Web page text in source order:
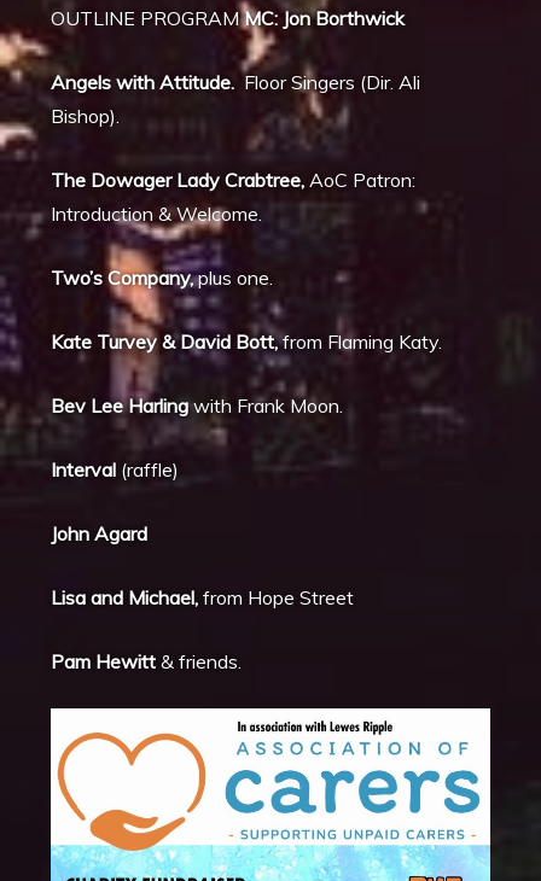
OUTLINE PROGRAMMC: Jon Borthwick
Angels with Attitude.Floor Singers (Dir. Ali
Bishop).
The Dowager Lady Crabtree,AoC Patron:
Introduction & Welcome.
Two’s Company,plus one.
Kate Turvey & David Bott,from Flaming Katy.
Bev Lee Harlingwith Frank Moon.
Interval (raffle)
John Agard
Lisa and Michael,from Hope Street
Pam Hewitt& friends.